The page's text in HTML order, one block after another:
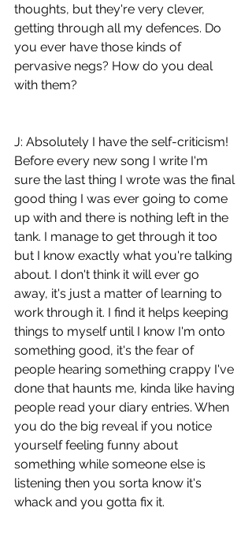
thoughts, but they're very clever,
getting through all my defences. Do
you ever have those kinds of
pervasive negs? How do you deal
with them?
J: Absolutely I have the self-criticism!
Before every new song I write I'm
sure the last thing I wrote was the final
good thing I was ever going to come
up with and there is nothing left in the
tank. I manage to get through it too
but I know exactly what you're talking
about. I don't think it will ever go
away, it's just a matter of learning to
work through it. I find it helps keeping
things to myself until I know I'm onto
something good, it's the fear of
people hearing something crappy I've
done that haunts me, kinda like having
people read your diary entries. When
you do the big reveal if you notice
yourself feeling funny about
something while someone else is
listening then you sorta know it's
whack and you gotta fix it.